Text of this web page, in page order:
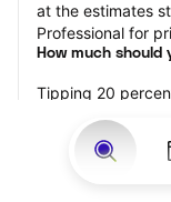
at the estimates
Professional for
How much
Tipping 20
varying your tip
professional’s